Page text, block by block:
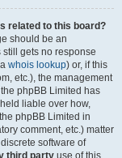
related to this board?
should be an
gets no response
whois lookup) or, if this
etc.), the management
phpBB Limited has
liable over how,
phpBB Limited in
comment, etc.) matter
software of
third party use of this